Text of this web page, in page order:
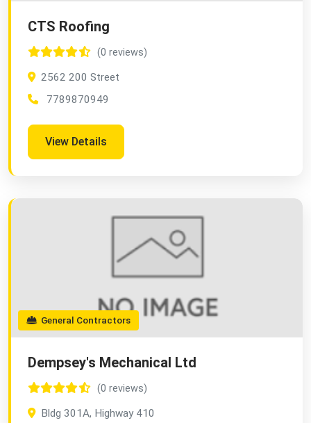
CTS Roofing
(0 reviews)
2562 200 Street
7789870949
View Details
General Contractors
Dempsey's Mechanical Ltd
(0 reviews)
Bldg 301A, Highway 410